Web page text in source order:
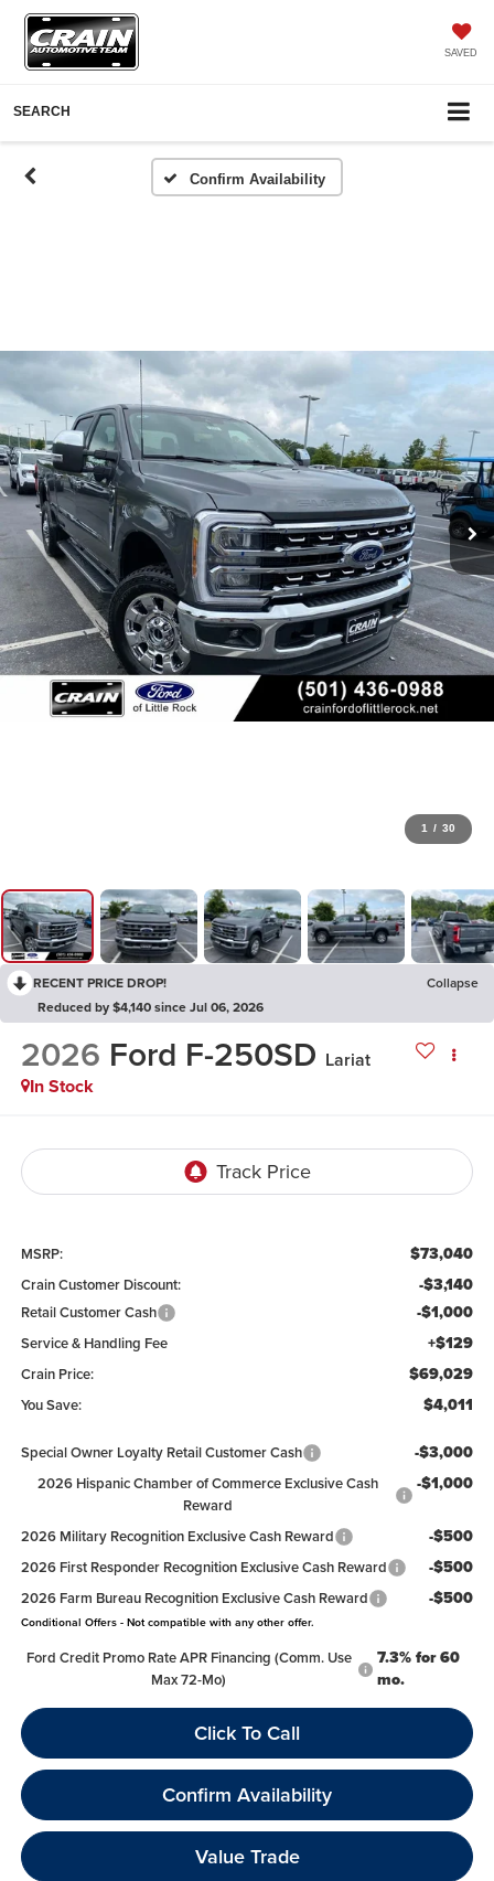
SAVED
SEARCH
Confirm Availability
1 / 30
RECENT PRICE DROP!
Collapse
Reduced by $4,140 since Jul 06, 2026
2026 Ford F-250SD Lariat
In Stock
MSRP: $73,040
Crain Customer Discount: -$3,140
Retail Customer Cash -$1,000
Service & Handling Fee +$129
Crain Price: $69,029
You Save: $4,011
Special Owner Loyalty Retail Customer Cash -$3,000
2026 Hispanic Chamber of Commerce Exclusive Cash
Reward
-$1,000
2026 Military Recognition Exclusive Cash Reward -$500
2026 First Responder Recognition Exclusive Cash Reward -$500
2026 Farm Bureau Recognition Exclusive Cash Reward -$500
Conditional Offers - Not compatible with any other offer.
Ford Credit Promo Rate APR Financing (Comm. Use
Max 72-Mo)
7.3% for 60
mo.
Click To Call
Confirm Availability
Value Trade